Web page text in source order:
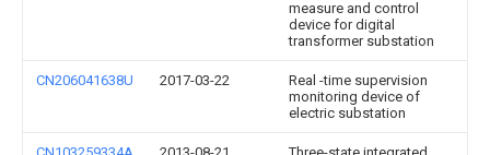
measure and control
device for digital
transformer substation
CN206041638U 2017-03-22
Real -time supervision
monitoring device of
electric substation